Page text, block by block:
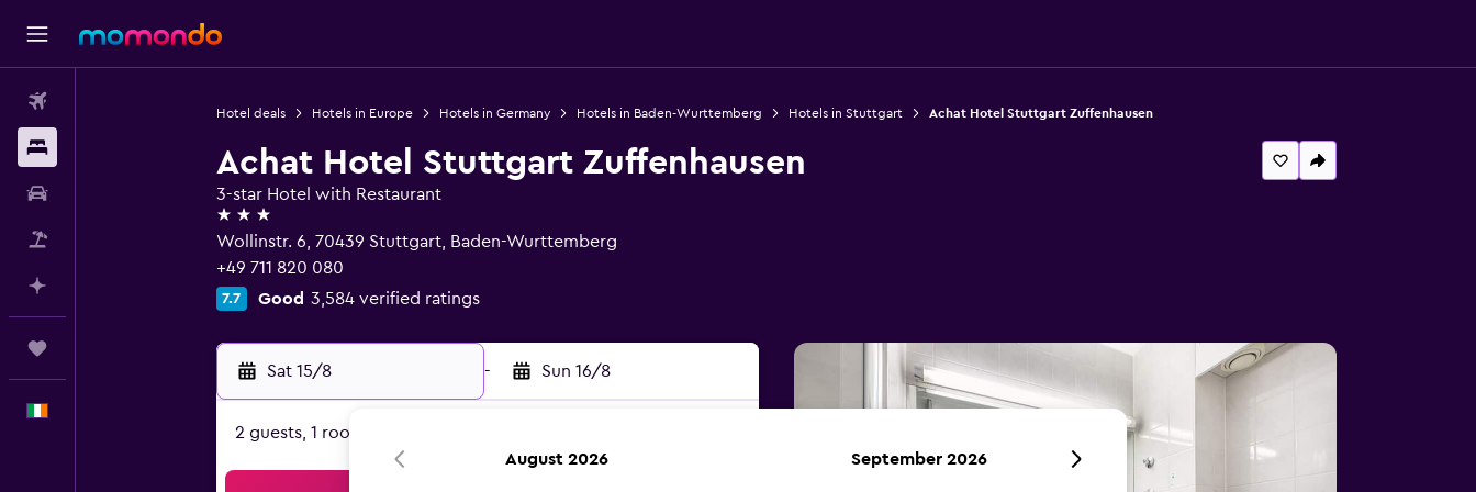
Hotel deals Hotels in Europe Hotels in Germany Hotels in Baden-Wurttemberg Hotels in Stuttgart Achat Hotel Stuttgart Zuffenhausen
Achat Hotel Stuttgart Zuffenhausen
3-star Hotel with Restaurant
3 stars
Wollinstr. 6, 70439 Stuttgart, Baden-Wurttemberg
+49 711 820 080
7.7 Good 3,584 verified ratings
Sat 15/8 - Sun 16/8
2 guests, 1 room
August 2026 September 2026